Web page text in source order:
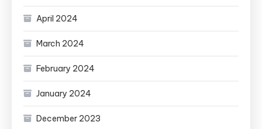
April 2024
March 2024
February 2024
January 2024
December 2023